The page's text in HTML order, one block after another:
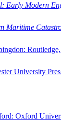
Early Modern
Maritime
University
Oxford